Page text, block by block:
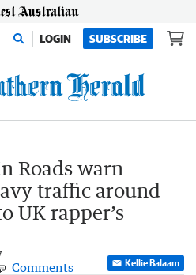
LOGIN SUBSCRIBE
Roads warn
traffic around
UK rapper’s
Comments Kellie Balaam